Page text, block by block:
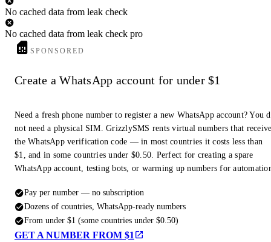
No cached data from leak check
No cached data from leak check pro
SPONSORED
Create a WhatsApp account for under $1
Need a fresh phone number to register a new WhatsApp account? You
not need a physical SIM. GrizzlySMS rents virtual numbers that
the WhatsApp verification code — in most countries it costs less than
$1, and in some countries under $0.50. Perfect for creating a spare
WhatsApp account, testing bots, or warming up numbers for
Pay per number — no subscription
Dozens of countries, WhatsApp-ready numbers
From under $1 (some countries under $0.50)
GET A NUMBER FROM $1